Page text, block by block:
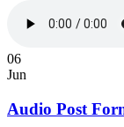
06
Jun
Audio Post